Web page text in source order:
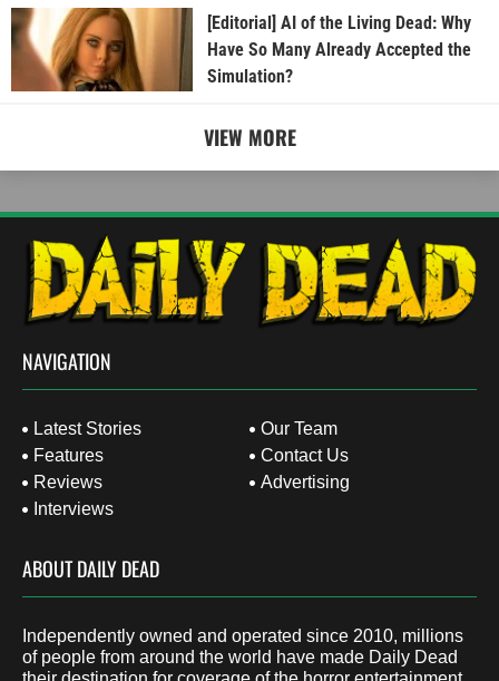
[Editorial] AI of the Living Dead: Why
Have So Many Already Accepted the
Simulation?
VIEW MORE
NAVIGATION
Latest Stories
Features
Reviews
Interviews
Our Team
Contact Us
Advertising
ABOUT DAILY DEAD
Independently owned and operated since 2010, millions
of people from around the world have made Daily Dead